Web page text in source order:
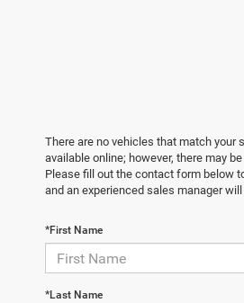
There are no vehicles that match your
available online; however, there may
Please fill out the contact form below
and an experienced sales manager
*First Name
*Last Name